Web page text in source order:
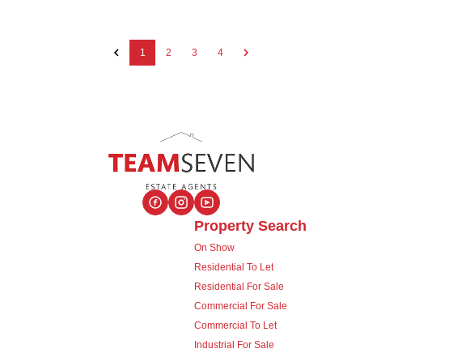
1 2 3 4
Property Search
On Show
Residential To Let
Residential For Sale
Commercial For Sale
Commercial To Let
Industrial For Sale